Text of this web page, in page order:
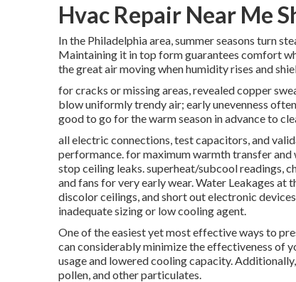
Hvac Repair Near Me
In the Philadelphia area, summer seasons turn
Maintaining it in top form guarantees comfort
the great air moving when humidity rises and
for cracks or missing areas, revealed copper
blow uniformly trendy air; early unevenness
good to go for the warm season in advance to
all electric connections, test capacitors, and
performance. for maximum warmth transfer
stop ceiling leaks. superheat/subcool readings,
and fans for very early wear. Water Leakages at
discolor ceilings, and short out electronic
inadequate sizing or low cooling agent.
One of the easiest yet most effective ways to
can considerably minimize the effectiveness of
usage and lowered cooling capacity.
pollen, and other particulates.